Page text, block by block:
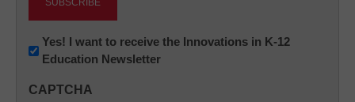
Newsletter:
Innovations
K12
Yes! I want to receive the Innovations in K-12
Education Newsletter
CAPTCHA